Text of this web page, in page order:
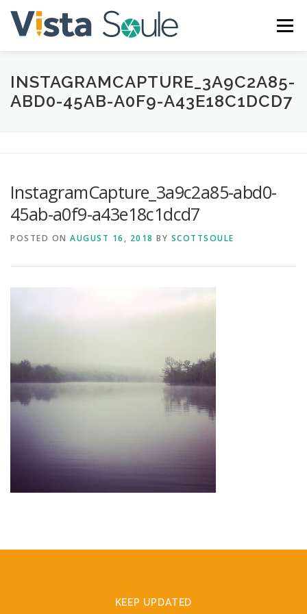
content
Menu
ABOUT SERVICES GALLERY BLOG
INSTAGRAMCAPTURE_3A9C2A85-
ABD0-45AB-A0F9-A43E18C1DCD7
InstagramCapture_3a9c2a85-abd0-
45ab-a0f9-a43e18c1dcd7
POSTED ON AUGUST 16, 2018 BY SCOTTSOULE
KEEP UPDATED